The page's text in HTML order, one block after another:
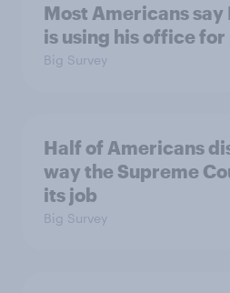
Most Americans say
is using his office
Big Survey
Half of Americans
way the Supreme
its job
Big Survey